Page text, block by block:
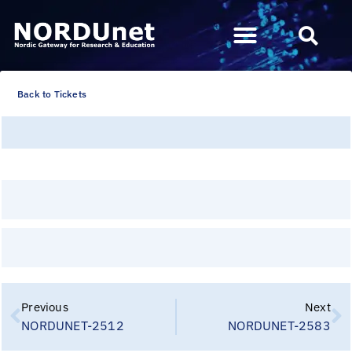
Back to Tickets
Previous
NORDUNET-2512
Next
NORDUNET-2583